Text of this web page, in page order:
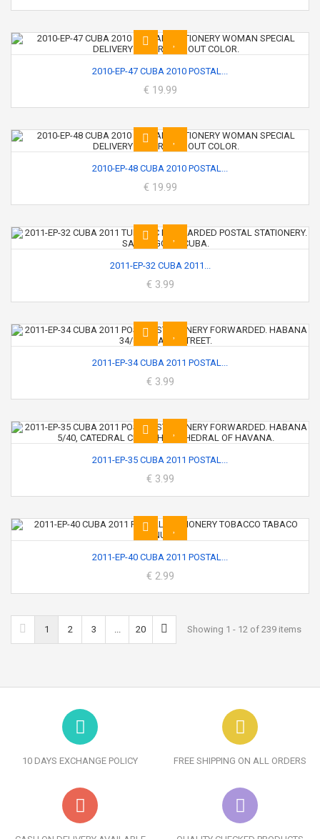
2010-EP-47 CUBA 2010 POSTAL...
€ 19.99
2010-EP-48 CUBA 2010 POSTAL...
€ 19.99
2011-EP-32 CUBA 2011...
€ 3.99
2011-EP-34 CUBA 2011 POSTAL...
€ 3.99
2011-EP-35 CUBA 2011 POSTAL...
€ 3.99
2011-EP-40 CUBA 2011 POSTAL...
€ 2.99
1 2 3 ... 20 Showing 1 - 12 of 239 items
10 DAYS EXCHANGE POLICY FREE SHIPPING ON ALL ORDERS